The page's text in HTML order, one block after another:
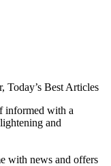
Today’s Best Articles
informed with a
and
with news and offers